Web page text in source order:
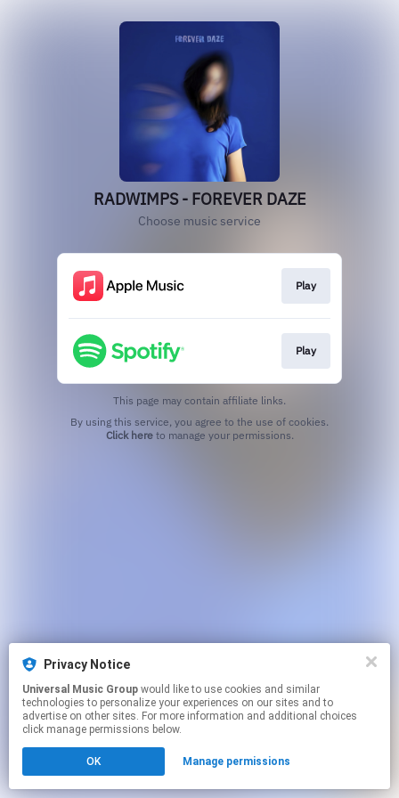
RADWIMPS - FOREVER DAZE
Choose music service
Play
Play
This page may contain affiliate links.
Click hereto manage your permissions.
Privacy Notice
Universal Music Group
technologies to personalize your experiences on our sites and to
advertise on other sites. For more information and additional choices
click manage permissions below.
OK Manage permissions